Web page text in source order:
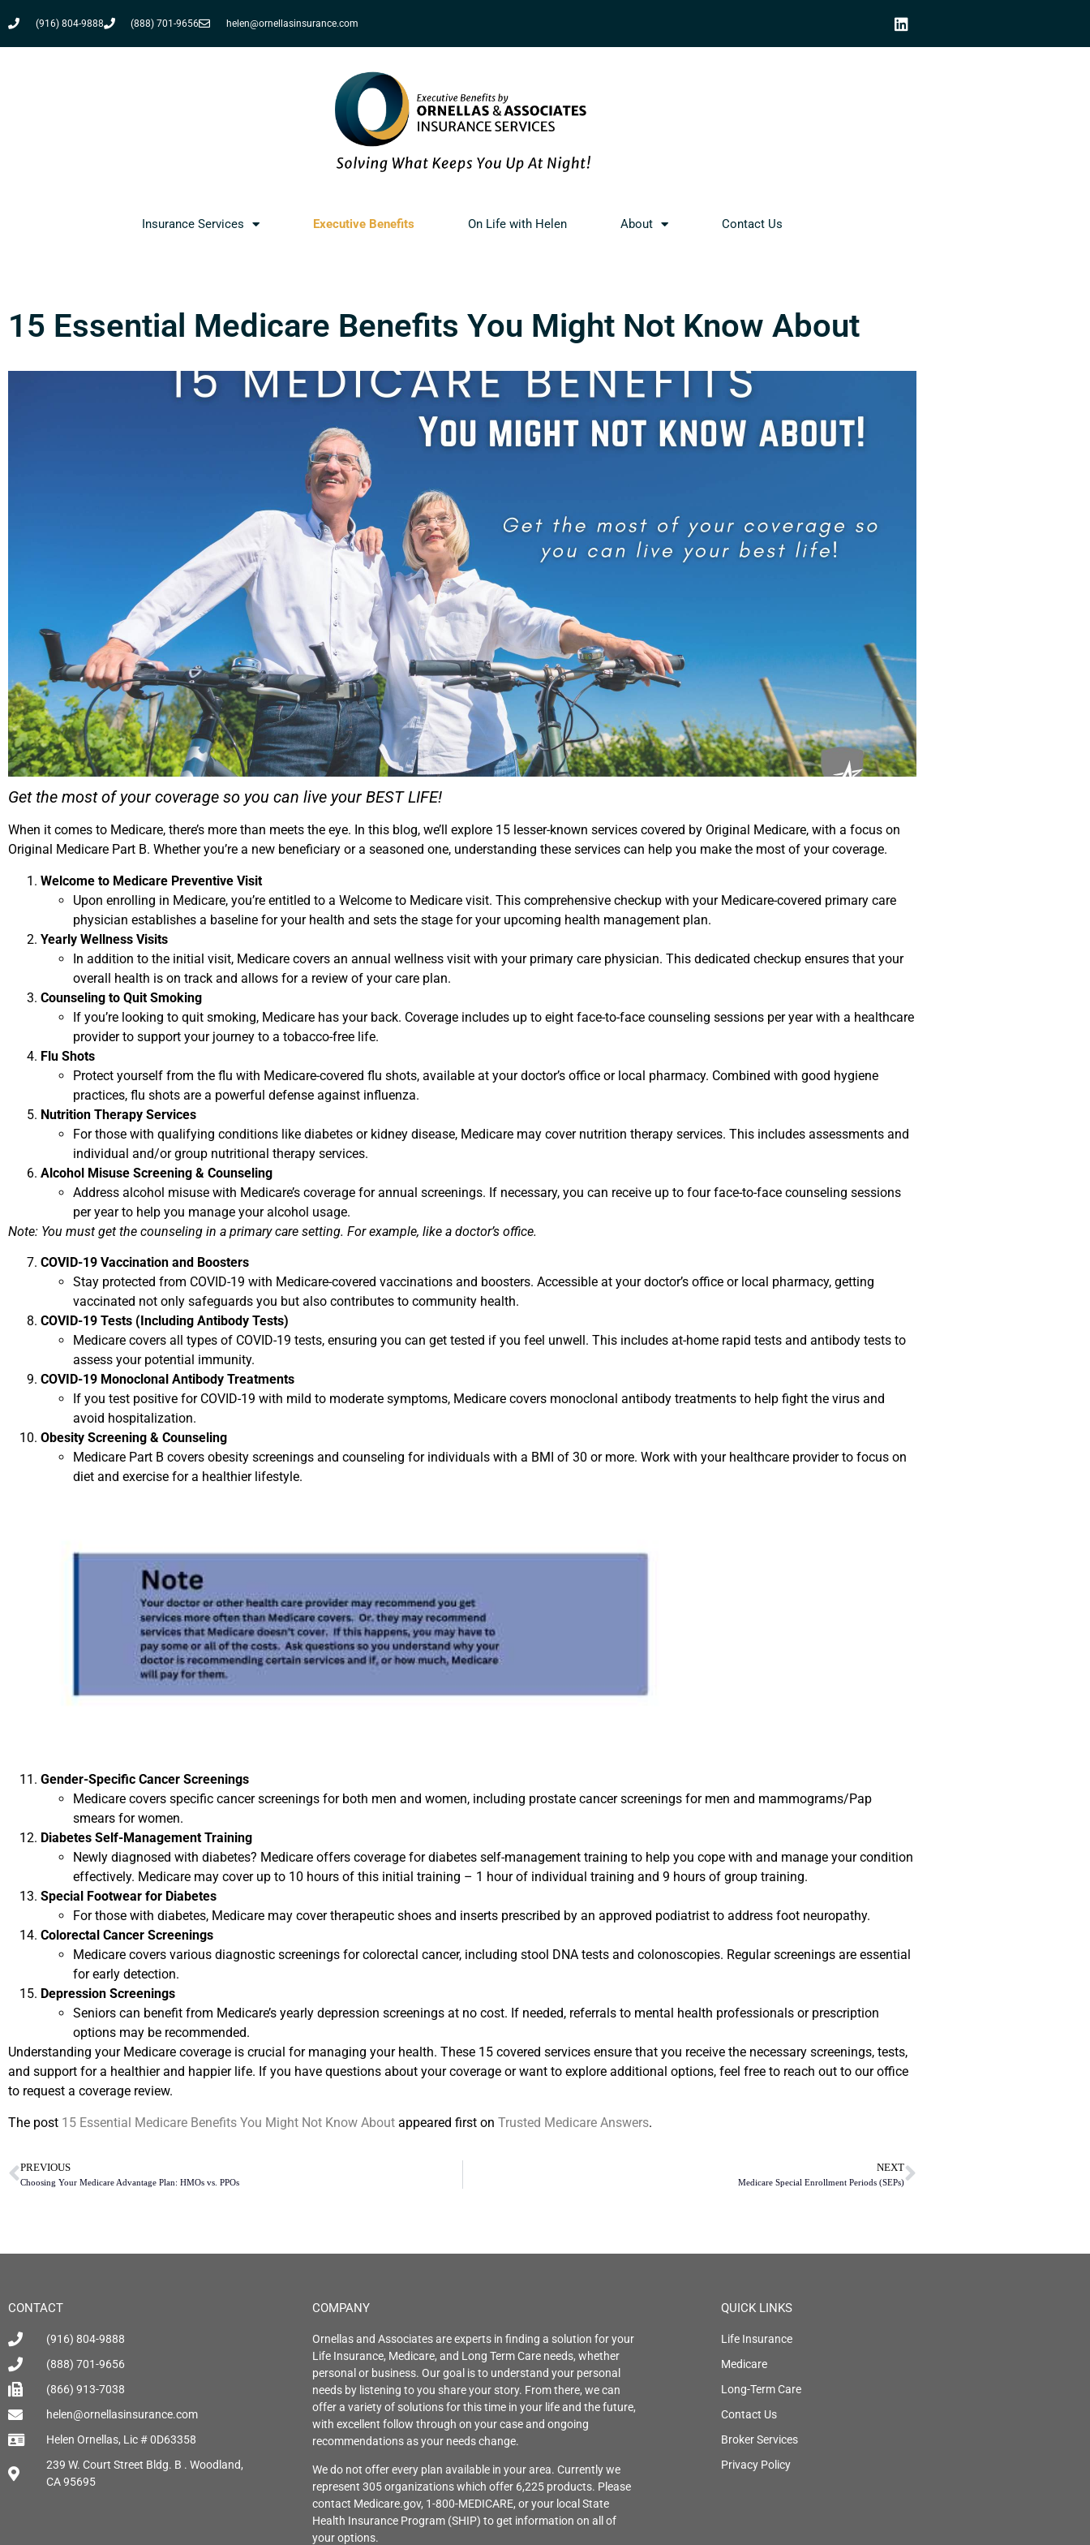
(916) 804-9888 (888) 701-9656 helen@ornellasinsurance.com
Insurance Services Executive Benefits On Life with Helen About Contact Us
15 Essential Medicare Benefits You Might Not Know About
Get the most of your coverage so you can live your BEST LIFE!
When it comes to Medicare, there’s more than meets the eye. In this blog, we’ll explore 15 lesser-known services covered by Original Medicare, with a focus on
Original Medicare Part B. Whether you’re a new beneficiary or a seasoned one, understanding these services can help you make the most of your coverage.
Welcome to Medicare Preventive Visit
Upon enrolling in Medicare, you’re entitled to a Welcome to Medicare visit. This comprehensive checkup with your Medicare-covered primary care
physician establishes a baseline for your health and sets the stage for your upcoming health management plan.
Yearly Wellness Visits
In addition to the initial visit, Medicare covers an annual wellness visit with your primary care physician. This dedicated checkup ensures that your
overall health is on track and allows for a review of your care plan.
Counseling to Quit Smoking
If you’re looking to quit smoking, Medicare has your back. Coverage includes up to eight face-to-face counseling sessions per year with a healthcare
provider to support your journey to a tobacco-free life.
Flu Shots
Protect yourself from the flu with Medicare-covered flu shots, available at your doctor’s office or local pharmacy. Combined with good hygiene
practices, flu shots are a powerful defense against influenza.
Nutrition Therapy Services
For those with qualifying conditions like diabetes or kidney disease, Medicare may cover nutrition therapy services. This includes assessments and
individual and/or group nutritional therapy services.
Alcohol Misuse Screening & Counseling
Address alcohol misuse with Medicare’s coverage for annual screenings. If necessary, you can receive up to four face-to-face counseling sessions
per year to help you manage your alcohol usage.
Note: You must get the counseling in a primary care setting. For example, like a doctor’s office.
COVID-19 Vaccination and Boosters
Stay protected from COVID-19 with Medicare-covered vaccinations and boosters. Accessible at your doctor’s office or local pharmacy, getting
vaccinated not only safeguards you but also contributes to community health.
COVID-19 Tests (Including Antibody Tests)
Medicare covers all types of COVID-19 tests, ensuring you can get tested if you feel unwell. This includes at-home rapid tests and antibody tests to
assess your potential immunity.
COVID-19 Monoclonal Antibody Treatments
If you test positive for COVID-19 with mild to moderate symptoms, Medicare covers monoclonal antibody treatments to help fight the virus and
avoid hospitalization.
Obesity Screening & Counseling
Medicare Part B covers obesity screenings and counseling for individuals with a BMI of 30 or more. Work with your healthcare provider to focus on
diet and exercise for a healthier lifestyle.
Gender-Specific Cancer Screenings
Medicare covers specific cancer screenings for both men and women, including prostate cancer screenings for men and mammograms/Pap
smears for women.
Diabetes Self-Management Training
Newly diagnosed with diabetes? Medicare offers coverage for diabetes self-management training to help you cope with and manage your condition
effectively. Medicare may cover up to 10 hours of this initial training – 1 hour of individual training and 9 hours of group training.
Special Footwear for Diabetes
For those with diabetes, Medicare may cover therapeutic shoes and inserts prescribed by an approved podiatrist to address foot neuropathy.
Colorectal Cancer Screenings
Medicare covers various diagnostic screenings for colorectal cancer, including stool DNA tests and colonoscopies. Regular screenings are essential
for early detection.
Depression Screenings
Seniors can benefit from Medicare’s yearly depression screenings at no cost. If needed, referrals to mental health professionals or prescription
options may be recommended.
Understanding your Medicare coverage is crucial for managing your health. These 15 covered services ensure that you receive the necessary screenings, tests,
and support for a healthier and happier life. If you have questions about your coverage or want to explore additional options, feel free to reach out to our office
to request a coverage review.
The post 15 Essential Medicare Benefits You Might Not Know About appeared first on Trusted Medicare Answers.
PREVIOUS
Choosing Your Medicare Advantage Plan: HMOs vs. PPOs
NEXT
Medicare Special Enrollment Periods (SEPs)
CONTACT
(916) 804-9888
(888) 701-9656
(866) 913-7038
helen@ornellasinsurance.com
Helen Ornellas, Lic # 0D63358
239 W. Court Street Bldg. B . Woodland,
CA 95695
COMPANY
Ornellas and Associates are experts in finding a solution for your
Life Insurance, Medicare, and Long Term Care needs, whether
personal or business. Our goal is to understand your personal
needs by listening to you share your story. From there, we can
offer a variety of solutions for this time in your life and the future,
with excellent follow through on your case and ongoing
recommendations as your needs change.
We do not offer every plan available in your area. Currently we
represent 305 organizations which offer 6,225 products. Please
contact Medicare.gov, 1-800-MEDICARE, or your local State
Health Insurance Program (SHIP) to get information on all of
your options.
QUICK LINKS
Life Insurance
Medicare
Long-Term Care
Contact Us
Broker Services
Privacy Policy